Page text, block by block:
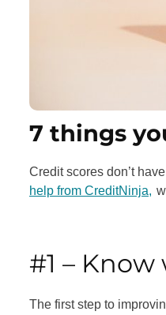
7 things
Credit scores don’t
help from CreditNinja,
#1 –
The first step to